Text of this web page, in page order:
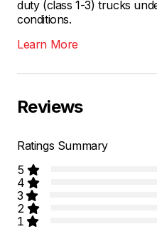
duty (class 1-3) trucks
conditions.
Learn More
Reviews
Ratings Summary
5
4
3
2
1